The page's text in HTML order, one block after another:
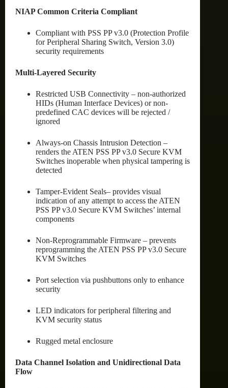
NIAP Common Criteria Compliant
Compliant with PSS PP v3.0 (Protection Profile
for Peripheral Sharing Switch, Version 3.0)
security requirements
Multi-Layered Security
Restricted USB Connectivity – non-authorized
HIDs (Human Interface Devices) or non-
predefined CAC devices will be rejected /
ignored
Always-on Chassis Intrusion Detection –
renders the ATEN PSS PP v3.0 Secure KVM
Switches inoperable when physical tampering is
detected
Tamper-Evident Seals– provides visual
indication of any attempt to access the ATEN
PSS PP v3.0 Secure KVM Switches’ internal
components
Non-Reprogrammable Firmware – prevents
reprogramming the ATEN PSS PP v3.0 Secure
KVM Switches
Port selection via pushbuttons only to enhance
security
LED indicators for peripheral filtering and
KVM security status
Rugged metal enclosure
Data Channel Isolation and Unidirectional Data
Flow